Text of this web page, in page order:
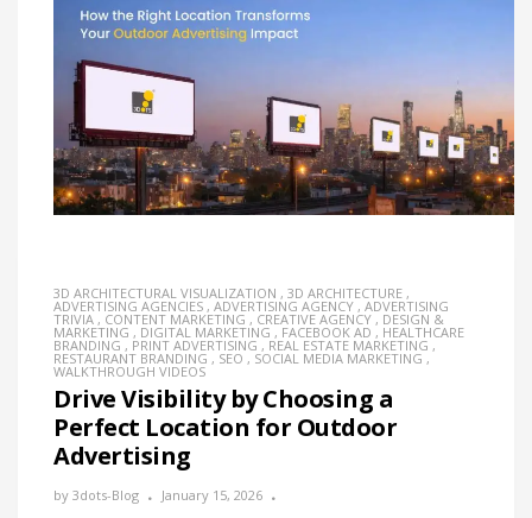
3D ARCHITECTURAL VISUALIZATION , 3D ARCHITECTURE ,
ADVERTISING AGENCIES , ADVERTISING AGENCY , ADVERTISING
TRIVIA , CONTENT MARKETING , CREATIVE AGENCY , DESIGN &
MARKETING , DIGITAL MARKETING , FACEBOOK AD , HEALTHCARE
BRANDING , PRINT ADVERTISING , REAL ESTATE MARKETING ,
RESTAURANT BRANDING , SEO , SOCIAL MEDIA MARKETING ,
WALKTHROUGH VIDEOS
Drive Visibility by Choosing a
Perfect Location for Outdoor
Advertising
by 3dots-Blog January 15, 2026